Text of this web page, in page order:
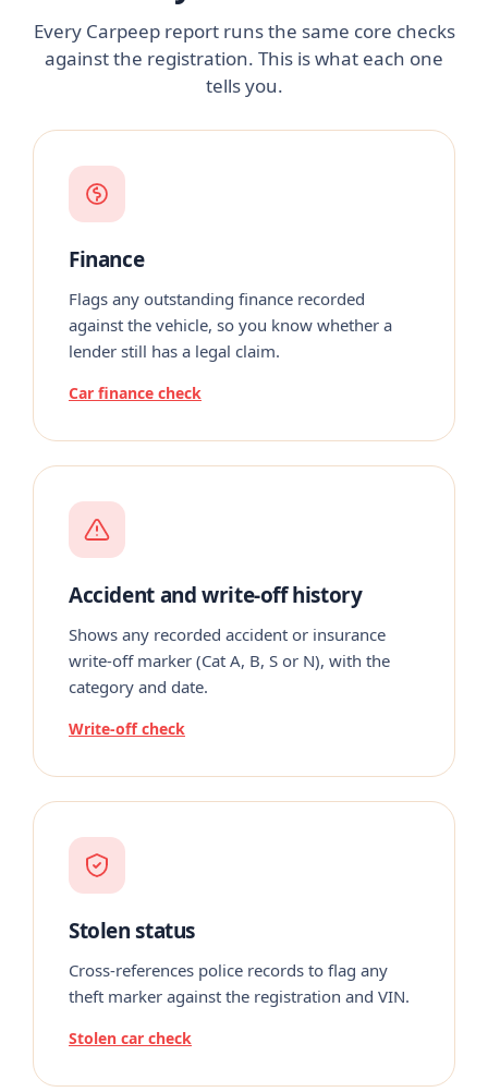
Every Carpeep report runs the same core checks
against the registration. This is what each one
tells you.
Finance
Flags any outstanding finance recorded
against the vehicle, so you know whether a
lender still has a legal claim.
Car finance check
Accident and write-off history
Shows any recorded accident or insurance
write-off marker (Cat A, B, S or N), with the
category and date.
Write-off check
Stolen status
Cross-references police records to flag any
theft marker against the registration and VIN.
Stolen car check